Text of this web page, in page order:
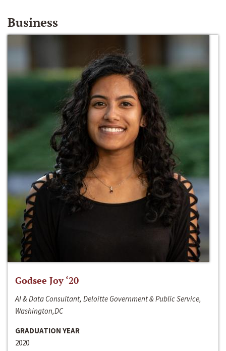
Business
Godsee Joy ‘20
AI & Data Consultant, Deloitte Government & Public Service,
Washington,DC
GRADUATION YEAR
2020